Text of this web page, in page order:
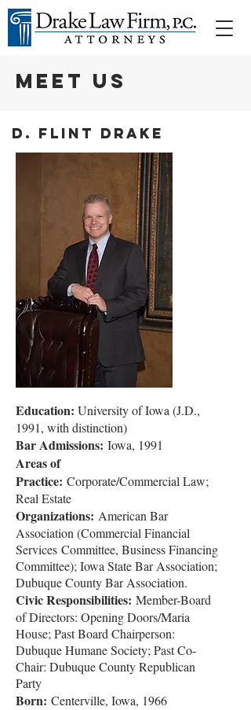
MEET US
D. Flint Drake
Education: University of Iowa (J.D.,
1991, with distinction)
Bar Admissions: Iowa, 1991
Areas of
Practice: Corporate/Commercial Law;
Real Estate
Organizations: American Bar
Association (Commercial Financial
Services Committee, Business Financing
Committee); Iowa State BarAssociation;
Dubuque County Bar Association.
Civic Responsibilities: Member-Board
of Directors: Opening Doors/Maria
House; Past Board Chairperson:
Dubuque Humane Society; Past Co-
Chair: Dubuque County Republican
Party
Born: Centerville, Iowa, 1966